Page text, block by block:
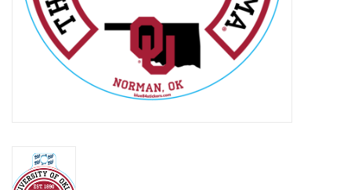
OKC Thunder